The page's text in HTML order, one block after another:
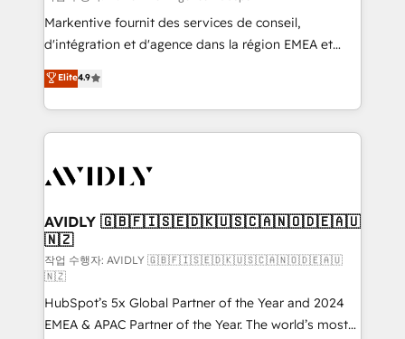
Build high-performing websites with UX, messaging,
& conversion strategy that drive results. 🤖AI
AI, & maximize AEO with tailored AI services. 🧩
Integrations: Extend HubSpot with custom
Markentive fournit des services de conseil,
d'intégration et d'agence dans la région EMEA et
North America. Avec plus de 115 experts en
marketing automation, Growth, Revops, CRM et
webdesign. Markentive is both a consulting firm, a
digital agency and an integrator. With over 115
CRM and webdesign (We focus on EMEA - USA
Elite4.9
AVIDLY 🇬🇧🇫🇮🇸🇪🇩🇰🇺🇸🇨🇦🇳🇴🇩🇪🇦🇺
🇳🇿
작업 수행자: AVIDLY 🇬🇧🇫🇮🇸🇪🇩🇰🇺🇸🇨🇦🇳🇴🇩🇪🇦🇺
🇳🇿
HubSpot’s 5x Global Partner of the Year and 2024
EMEA & APAC Partner of the Year. The world’s most